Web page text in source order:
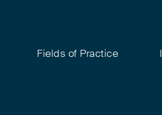
Fields of Practice